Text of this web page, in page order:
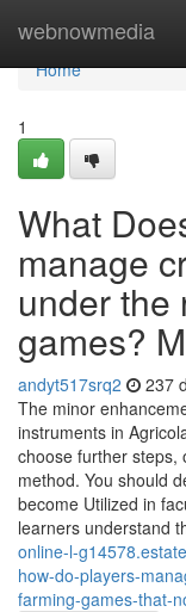
webnowmedia
Home
Home
1
What
manage
under the
games?
andyt517srq2 237
The minor
instruments in
choose further steps,
method. You should
become Utilized in
learners understand
online-l-
how-do-players-
farming-games-that-